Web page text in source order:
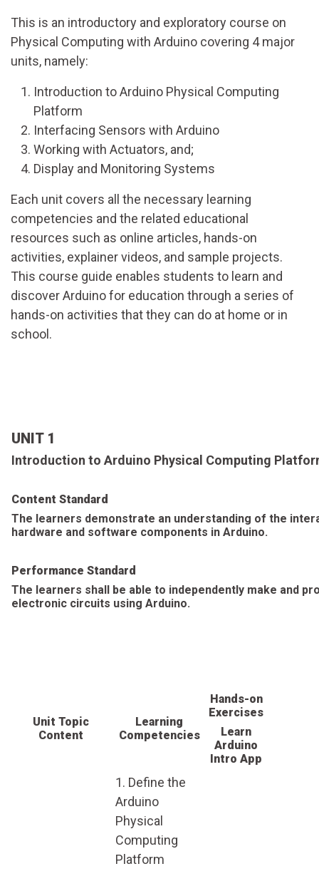
This is an introductory and exploratory course on
Physical Computing with Arduino covering 4 major
units, namely:
Introduction to Arduino Physical Computing
Platform
Interfacing Sensors with Arduino
Working with Actuators, and;
Display and Monitoring Systems
Each unit covers all the necessary learning
competencies and the related educational
resources such as online articles, hands-on
activities, explainer videos, and sample projects.
This course guide enables students to learn and
discover Arduino for education through a series of
hands-on activities that they can do at home or in
school.
UNIT 1
Introduction to Arduino Physical Computing
Content Standard
The learners demonstrate an understanding of the
hardware and software components in Arduino.
Performance Standard
The learners shall be able to independently make and
electronic circuits using Arduino.
Unit Topic
Content
Learning
Competencies
Hands-on
Exercises
Learn
Arduino
Intro App
1. Define the
Arduino
Physical
Computing
Platform